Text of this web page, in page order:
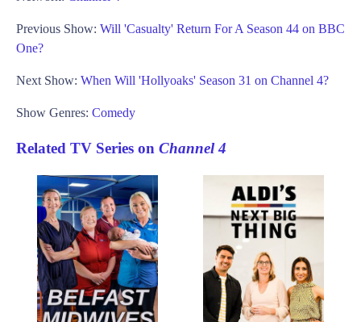
Previous Show: Will 'Casualty' Return For A Season 44 on BBC
One?
Next Show: When Will 'Hollyoaks' Season 31 on Channel 4?
Show Genres: Comedy
Related TV Series on Channel 4